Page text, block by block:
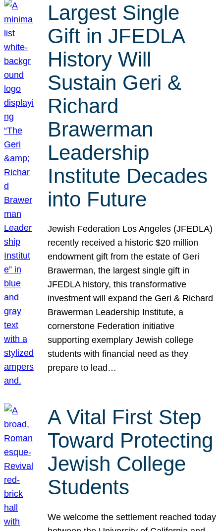
Largest Single
Gift in JFEDLA
History Will
Sustain Geri &
Richard
Brawerman
Leadership
Institute Decades
into Future
Jewish Federation Los Angeles (JFEDLA)
recently received a historic $20 million
endowment gift from the estate of Geri
Brawerman, the largest single gift in
JFEDLA history, this transformative
investment will expand the Geri & Richard
Brawerman Leadership Institute, a
cornerstone Federation initiative
supporting exemplary Jewish college
students with financial need as they
prepare to lead…
A Vital First Step
Toward Protecting
Jewish College
Students
We welcome the settlement reached today